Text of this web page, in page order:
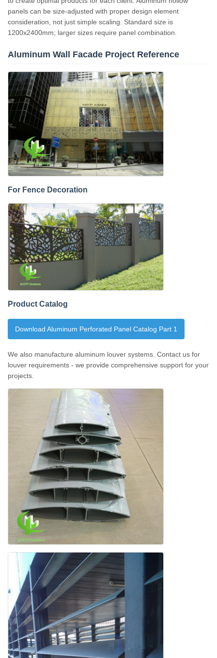
panels can be size-adjusted with proper design element
consideration, not just simple scaling. Standard size is
1200x2400mm; larger sizes require panel combination.
Aluminum Wall Facade Project Reference
For Fence Decoration
Product Catalog
Download Aluminum Perforated Panel Catalog Part 1
We also manufacture aluminum louver systems. Contact us for
louver requirements - we provide comprehensive support for your
projects.